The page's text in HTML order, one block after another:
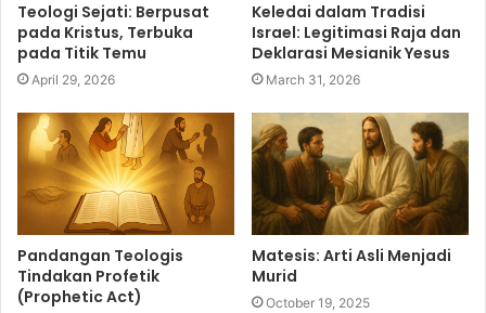
Teologi Sejati: Berpusat
pada Kristus, Terbuka
pada Titik Temu
April 29, 2026
Keledai dalam Tradisi
Israel: Legitimasi Raja dan
Deklarasi Mesianik Yesus
March 31, 2026
Pandangan Teologis
Tindakan Profetik
(Prophetic Act)
Matesis: Arti Asli Menjadi
Murid
October 19, 2025